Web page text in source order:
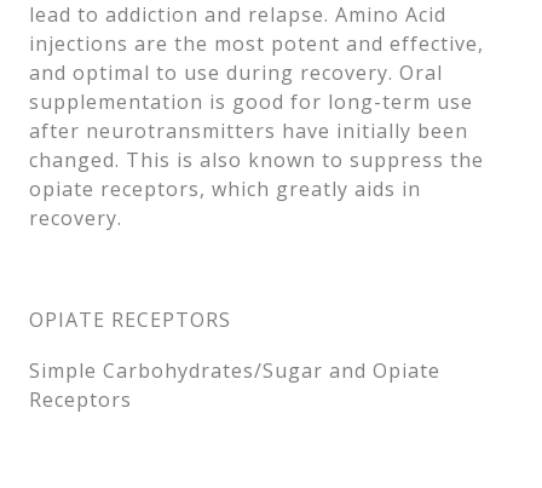
lead to addiction and relapse. Amino Acid
injections are the most potent and effective,
and optimal to use during recovery. Oral
supplementation is good for long-term use
after neurotransmitters have initially been
changed. This is also known to suppress the
opiate receptors, which greatly aids in
recovery.
OPIATE RECEPTORS
Simple Carbohydrates/Sugar and Opiate
Receptors